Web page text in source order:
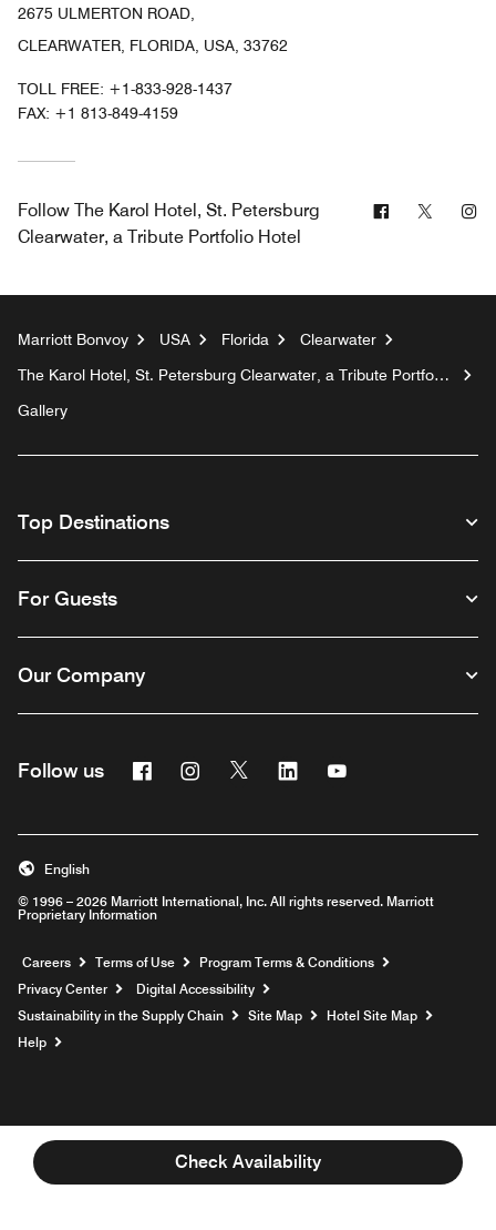
Check Availability
2675 ULMERTON ROAD,
CLEARWATER, FLORIDA, USA, 33762
TOLL FREE: +1-833-928-1437
FAX: +1 813-849-4159
Follow The Karol Hotel, St. Petersburg
Clearwater, a Tribute Portfolio Hotel
Facebook
Twitter
Marriott Bonvoy USA Florida
Clearwater
The Karol Hotel, St. Petersburg Clearwater, a Tribute Portfolio
Gallery
Top Destinations
For Guests
Our Company
Follow us FacebookInstagram
Twitter Linkedin
© 1996 – 2026 Marriott International, Inc. All rights reserved. Marriott
Proprietary Information
English
Careers Opens a new window
Terms of Use
Program Terms & Conditions
Privacy Center
Digital Accessibility
Sustainability in the Supply Chain
Site Map
Hotel Site Map
Help